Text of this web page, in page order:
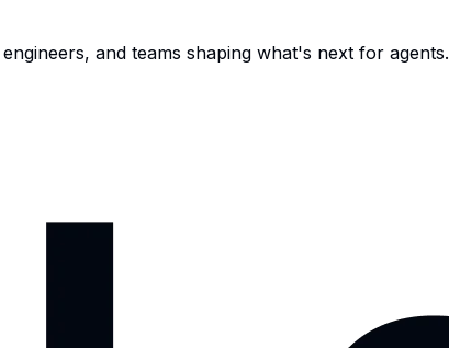
and teams shaping what's next for agents.